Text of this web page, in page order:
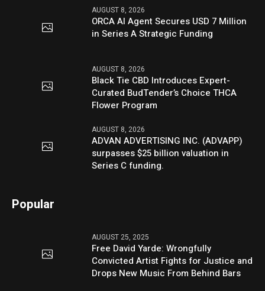
AUGUST 8, 2026
ORCA AI Agent Secures USD 7 Million
in Series A Strategic Funding
AUGUST 8, 2026
Black Tie CBD Introduces Expert-
Curated BudTender’s Choice THCA
Flower Program
AUGUST 8, 2026
ADVAN ADVERTISING INC. (ADVAPP)
surpasses $25 billion valuation in
Series C funding.
Popular
AUGUST 25, 2025
Free David Yarde: Wrongfully
Convicted Artist Fights for Justice and
Drops New Music From Behind Bars